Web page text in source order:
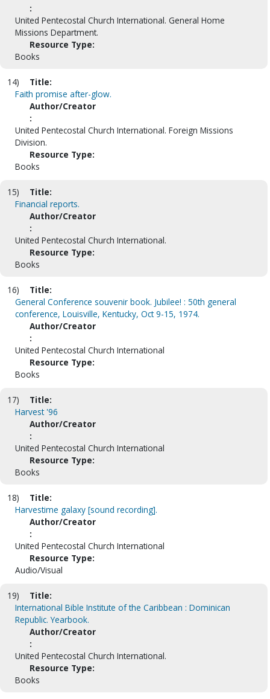
:
United Pentecostal Church International. General Home
Missions Department.
Resource Type:
Books
14)
Title:
Faith promise after-glow.
Author/Creator
:
United Pentecostal Church International. Foreign Missions
Division.
Resource Type:
Books
15)
Title:
Financial reports.
Author/Creator
:
United Pentecostal Church International.
Resource Type:
Books
16)
Title:
General Conference souvenir book. Jubilee! : 50th general
conference, Louisville, Kentucky, Oct 9-15, 1974.
Author/Creator
:
United Pentecostal Church International
Resource Type:
Books
17)
Title:
Harvest '96
Author/Creator
:
United Pentecostal Church International
Resource Type:
Books
18)
Title:
Harvestime galaxy [sound recording].
Author/Creator
:
United Pentecostal Church International
Resource Type:
Audio/Visual
19)
Title:
International Bible Institute of the Caribbean : Dominican
Republic. Yearbook.
Author/Creator
:
United Pentecostal Church International.
Resource Type:
Books